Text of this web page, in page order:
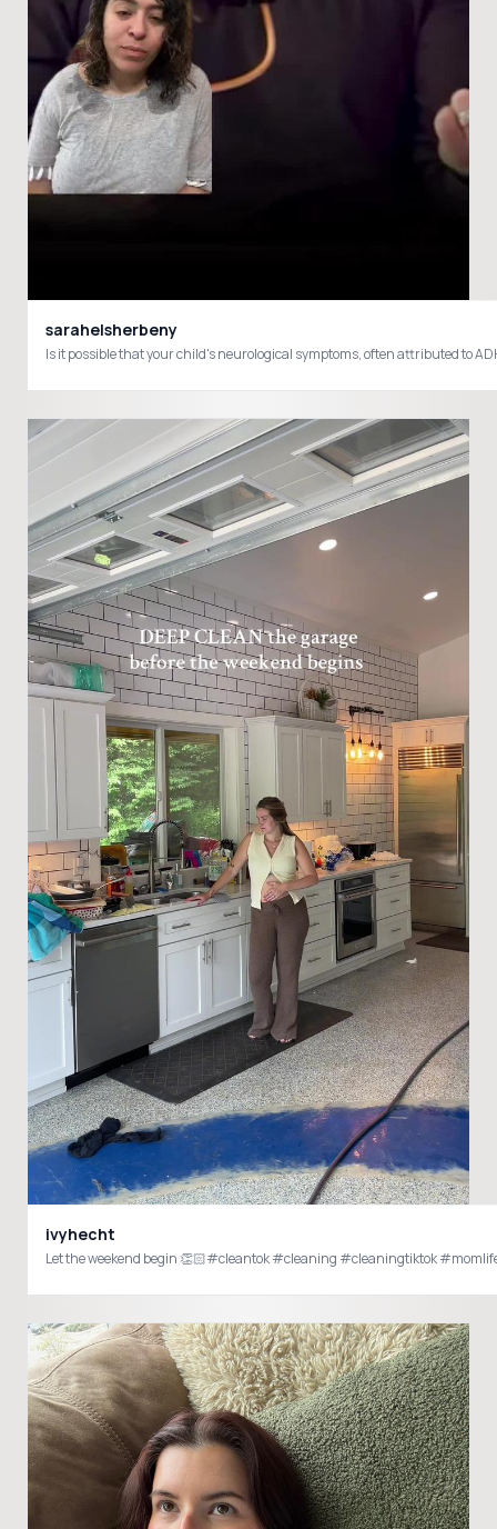
sarahelsherbeny
Is it possible that your child's neurological symptoms, often attributed to
ivyhecht
Let the weekend begin 👏🏻#cleantok #cleaning #cleaningtiktok